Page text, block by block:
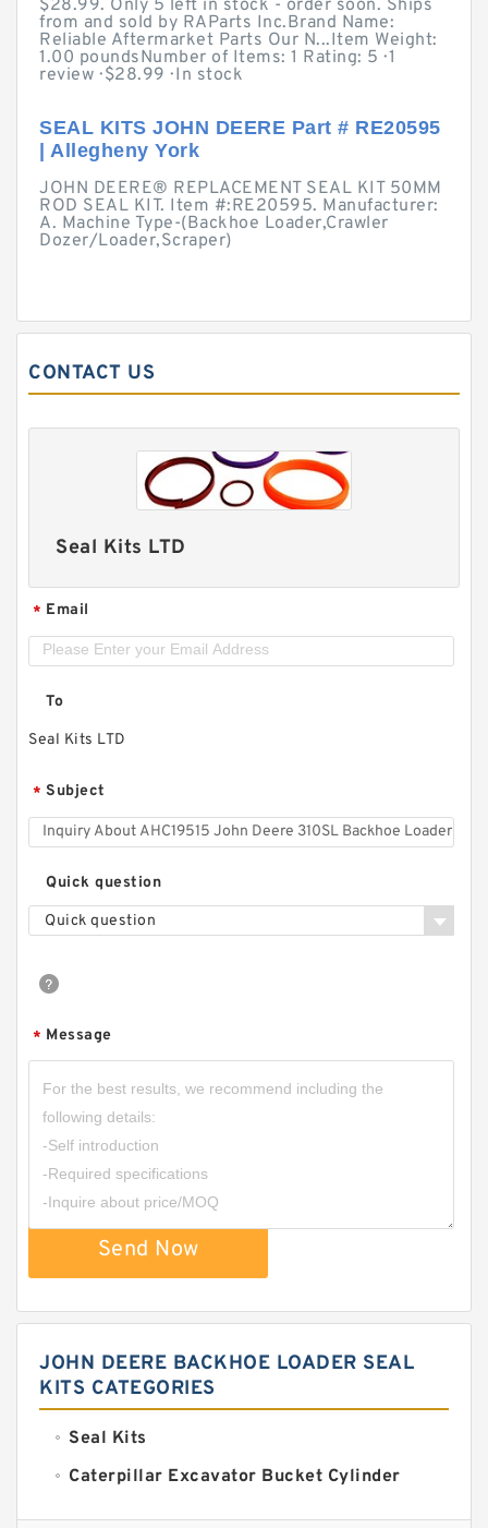
$28.99. Only 5 left in stock - order soon. Ships
from and sold by RAParts Inc.Brand Name:
Reliable Aftermarket Parts Our N...Item Weight:
1.00 poundsNumber of Items: 1 Rating: 5 · ‎1
review · ‎$28.99 · ‎In stock
SEAL KITS JOHN DEERE Part # RE20595
| Allegheny York
JOHN DEERE® REPLACEMENT SEAL KIT 50MM
ROD SEAL KIT. Item #:RE20595. Manufacturer:
A. Machine Type-(Backhoe Loader,Crawler
Dozer/Loader,Scraper)
CONTACT US
Seal Kits LTD
* Email
To
Seal Kits LTD
* Subject
Quick question
Quick question
* Message
Send Now
JOHN DEERE BACKHOE LOADER SEAL
KITS CATEGORIES
Seal Kits
Caterpillar Excavator Bucket Cylinder
Caterpillar Track Adjuster Seal Kits